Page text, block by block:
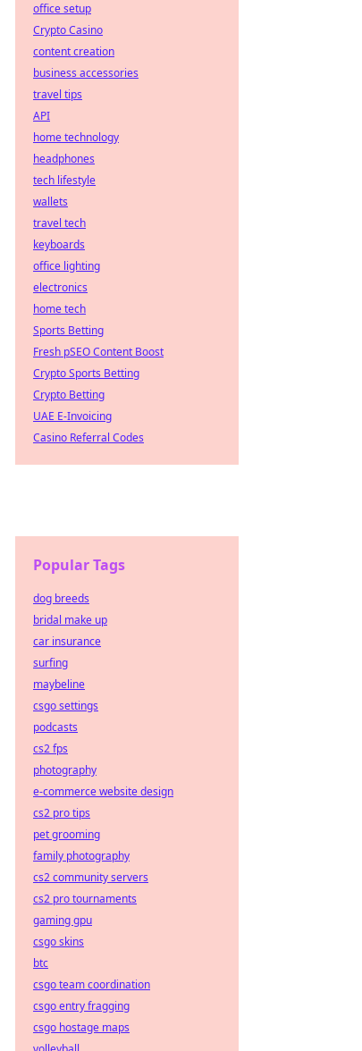
office setup
Crypto Casino
content creation
business accessories
travel tips
API
home technology
headphones
tech lifestyle
wallets
travel tech
keyboards
office lighting
electronics
home tech
Sports Betting
Fresh pSEO Content Boost
Crypto Sports Betting
Crypto Betting
UAE E-Invoicing
Casino Referral Codes
Popular Tags
dog breeds
bridal make up
car insurance
surfing
maybeline
csgo settings
podcasts
cs2 fps
photography
e-commerce website design
cs2 pro tips
pet grooming
family photography
cs2 community servers
cs2 pro tournaments
gaming gpu
csgo skins
btc
csgo team coordination
csgo entry fragging
csgo hostage maps